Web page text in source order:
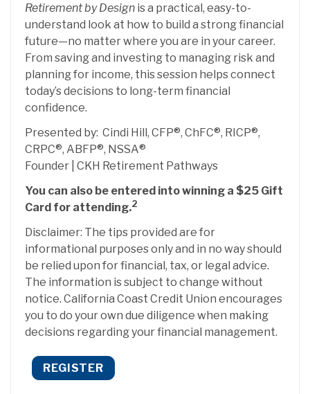
Retirement by Design is a practical, easy-to-
understand look at how to build a strong financial
future—no matter where you are in your career.
From saving and investing to managing risk and
planning for income, this session helps connect
today’s decisions to long-term financial
confidence.
Presented by: Cindi Hill, CFP®, ChFC®, RICP®,
CRPC®, ABFP®, NSSA®
Founder | CKH Retirement Pathways
You can also be entered into winning a $25 Gift
Card for attending.2
Disclaimer: The tips provided are for
informational purposes only and in no way should
be relied upon for financial, tax, or legal advice.
The information is subject to change without
notice. California Coast Credit Union encourages
you to do your own due diligence when making
decisions regarding your financial management.
REGISTER